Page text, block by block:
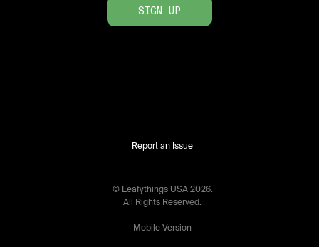
SIGN UP
Report an Issue
© Leafythings USA 2026.
All Rights Reserved.
Mobile Version